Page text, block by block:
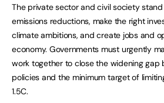
The private sector and civil society
emissions reductions, make the right
climate ambitions, and create jobs and
economy. Governments must urgently
work together to close the widening
policies and the minimum target of
1.5C.